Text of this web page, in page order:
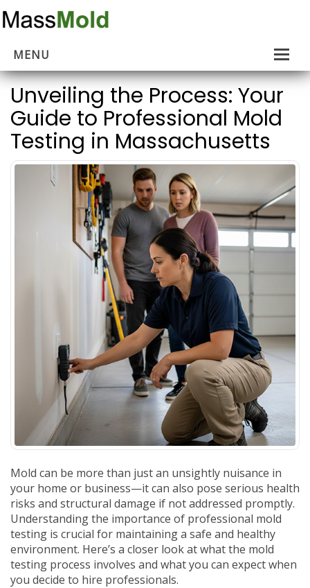
MENU
Home
Mold Removal
Estimates
About Us
Contact Us
Unveiling the Process: Your
Guide to Professional Mold
Testing in Massachusetts
Mold can be more than just an unsightly nuisance in
your home or business—it can also pose serious health
risks and structural damage if not addressed promptly.
Understanding the importance of professional mold
testing is crucial for maintaining a safe and healthy
environment. Here’s a closer look at what the mold
testing process involves and what you can expect when
you decide to hire professionals.